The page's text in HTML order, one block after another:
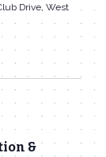
Drive, West
&